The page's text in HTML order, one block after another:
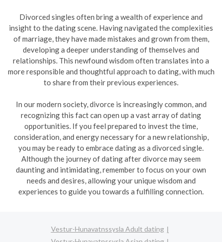
Divorced singles often bring a wealth of experience and
insight to the dating scene. Having navigated the complexities
of marriage, they have made mistakes and grown from them,
developing a deeper understanding of themselves and
relationships. This newfound wisdom often translates into a
more responsible and thoughtful approach to dating, with much
to share from their previous experiences.
In our modern society, divorce is increasingly common, and
recognizing this fact can open up a vast array of dating
opportunities. If you feel prepared to invest the time,
consideration, and energy necessary for a new relationship,
you may be ready to embrace dating as a divorced single.
Although the journey of dating after divorce may seem
daunting and intimidating, remember to focus on your own
needs and desires, allowing your unique wisdom and
experiences to guide you towards a fulfilling connection.
Vestur-Hunavatnssysla Adult dating